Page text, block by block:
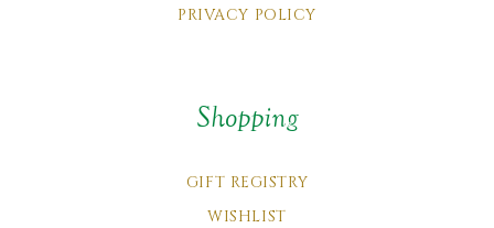
PRIVACY POLICY
Shopping
GIFT REGISTRY
WISHLIST